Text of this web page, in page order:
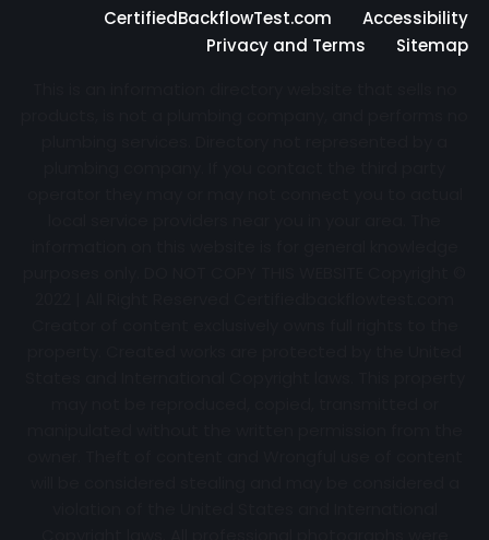
CertifiedBackflowTest.com
Accessibility
Privacy and Terms
Sitemap